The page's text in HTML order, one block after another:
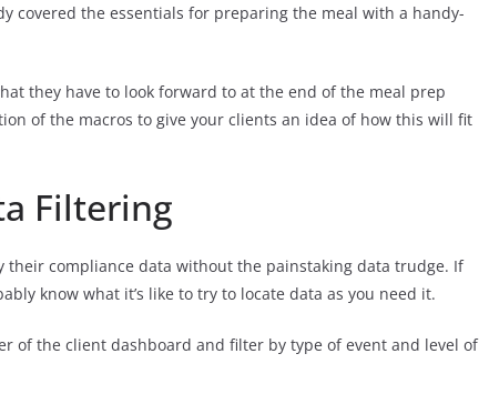
covered the essentials for preparing the meal with a handy-
they have to look forward to at the end of the meal prep
of the macros to give your clients an idea of how this will fit
Filtering
their compliance data without the painstaking data trudge. If
know what it’s like to try to locate data as you need it.
of the client dashboard and filter by type of event and level of